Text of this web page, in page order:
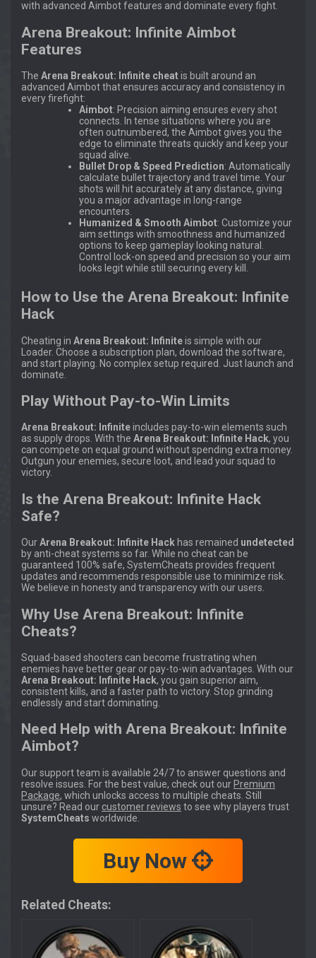
with advanced Aimbot features and dominate every fight.
Arena Breakout: Infinite Aimbot
Features
The Arena Breakout: Infinite cheatis built around an
advanced Aimbot that ensures accuracy and consistency in
every firefight:
Aimbot: Precision aiming ensures every shot
connects. In tense situations where you are
often outnumbered, the Aimbot gives you the
edge to eliminate threats quickly and keep your
squad alive.
Bullet Drop & Speed Prediction: Automatically
calculate bullet trajectory and travel time. Your
shots will hit accurately at any distance, giving
you a major advantage in long-range
encounters.
Humanized & Smooth Aimbot: Customize your
aim settings with smoothness and humanized
options to keep gameplay looking natural.
Control lock-on speed and precision so your aim
looks legit while still securing every kill.
How to Use the Arena Breakout: Infinite
Hack
Cheating in Arena Breakout: Infiniteis simple with our
Loader. Choose a subscription plan, download the software,
and start playing. No complex setup required. Just launch and
dominate.
Play Without Pay-to-Win Limits
Arena Breakout: Infiniteincludes pay-to-win elements such
as supply drops. With the Arena Breakout: Infinite Hack, you
can compete on equal ground without spending extra money.
Outgun your enemies, secure loot, and lead your squad to
victory.
Is the Arena Breakout: Infinite Hack
Safe?
OurArena Breakout: Infinite Hack has remained undetected
by anti-cheat systems so far. While no cheat can be
guaranteed 100% safe, SystemCheats provides frequent
updates and recommends responsible use to minimize risk.
We believe in honesty and transparency with our users.
Why Use Arena Breakout: Infinite
Cheats?
Squad-based shooters can become frustrating when
enemies have better gear or pay-to-win advantages. With our
Arena Breakout: Infinite Hack, you gain superior aim,
consistent kills, and a faster path to victory. Stop grinding
endlessly and start dominating.
Need Help with Arena Breakout: Infinite
Aimbot?
Our support team is available 24/7 to answer questions and
resolve issues. For the best value, check out our Premium
Package, which unlocks access to multiple cheats. Still
unsure? Read our customer reviews to see why players trust
SystemCheats worldwide.
Buy Now
Related Cheats: